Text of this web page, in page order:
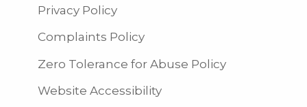
Privacy Policy
Complaints Policy
Zero Tolerance for Abuse Policy
Website Accessibility